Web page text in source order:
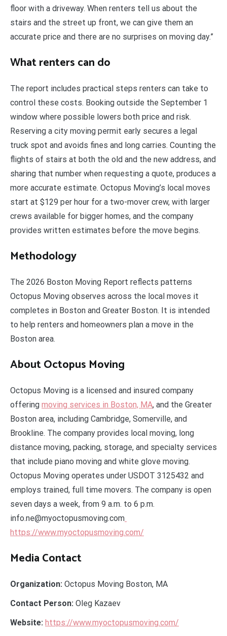
floor with a driveway. When renters tell us about the
stairs and the street up front, we can give them an
accurate price and there are no surprises on moving day.”
What renters can do
The report includes practical steps renters can take to
control these costs. Booking outside the September 1
window where possible lowers both price and risk.
Reserving a city moving permit early secures a legal
truck spot and avoids fines and long carries. Counting the
flights of stairs at both the old and the new address, and
sharing that number when requesting a quote, produces a
more accurate estimate. Octopus Moving’s local moves
start at $129 per hour for a two-mover crew, with larger
crews available for bigger homes, and the company
provides written estimates before the move begins.
Methodology
The 2026 Boston Moving Report reflects patterns
Octopus Moving observes across the local moves it
completes in Boston and Greater Boston. It is intended
to help renters and homeowners plan a move in the
Boston area.
About Octopus Moving
Octopus Moving is a licensed and insured company
offering moving services in Boston, MA, and the Greater
Boston area, including Cambridge, Somerville, and
Brookline. The company provides local moving, long
distance moving, packing, storage, and specialty services
that include piano moving and white glove moving.
Octopus Moving operates under USDOT 3125432 and
employs trained, full time movers. The company is open
seven days a week, from 9 a.m. to 6 p.m.
info.ne@myoctopusmoving.com
https://www.myoctopusmoving.com/
Media Contact
Organization: Octopus Moving Boston, MA
Contact Person: Oleg Kazaev
Website: https://www.myoctopusmoving.com/